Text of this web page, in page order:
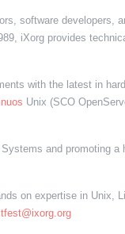
software developers,
iXorg provides
with the latest in
Unix (SCO
and promoting a
on expertise in Unix,